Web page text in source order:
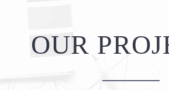
ServicesOUR